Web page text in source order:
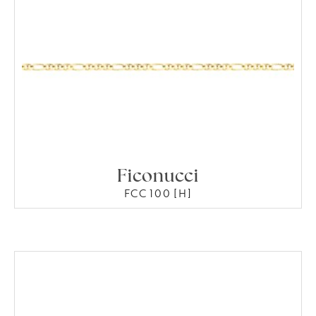
Ficonucci
FCC 100 [H]